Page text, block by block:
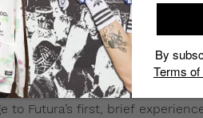
Futura’s first, brief
By
Terms